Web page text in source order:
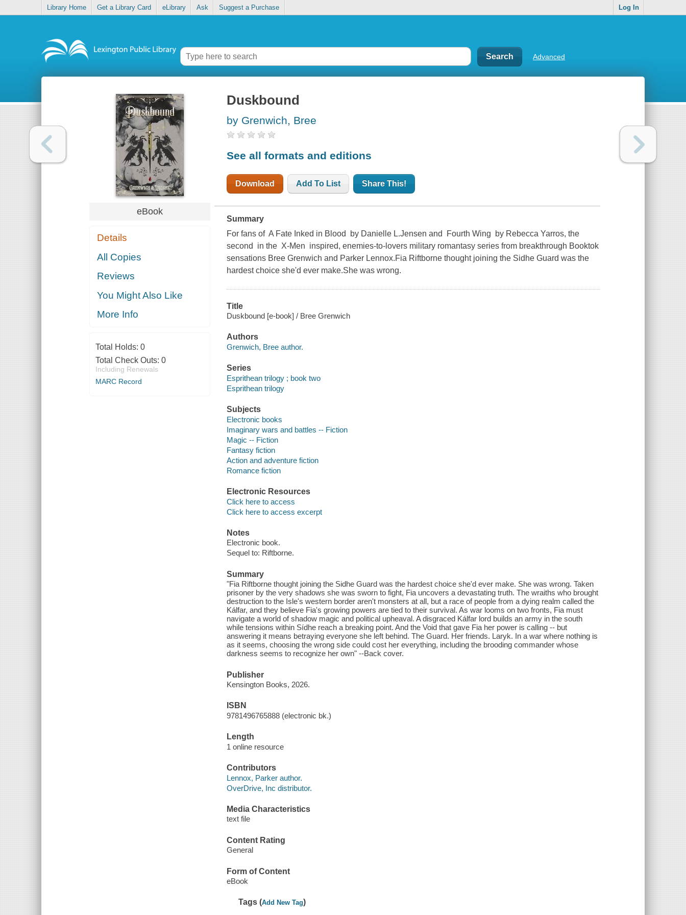
Library Home Get a Library Card eLibrary Ask Suggest a Purchase Log In
Advanced
eBook
Details
All Copies
Reviews
You Might Also Like
More Info
Total Holds: 0
Total Check Outs: 0
Including Renewals
MARC Record
Duskbound
by Grenwich, Bree
See all formats and editions
Download Add To List Share This!
Summary
For fans of A Fate Inked in Blood by Danielle L.Jensen and Fourth Wing by Rebecca Yarros, the
second in the X-Men inspired, enemies-to-lovers military romantasy series from breakthrough Booktok
sensations Bree Grenwich and Parker Lennox.Fia Riftborne thought joining the Sidhe Guard was the
hardest choice she'd ever make.She was wrong.
Title
Duskbound [e-book] / Bree Grenwich
Authors
Grenwich, Bree author.
Series
Esprithean trilogy ; book two
Esprithean trilogy
Subjects
Electronic books
Imaginary wars and battles -- Fiction
Magic -- Fiction
Fantasy fiction
Action and adventure fiction
Romance fiction
Electronic Resources
Click here to access
Click here to access excerpt
Notes
Electronic book.
Sequel to: Riftborne.
Summary
"Fia Riftborne thought joining the Sidhe Guard was the hardest choice she'd ever make. She was wrong. Taken
prisoner by the very shadows she was sworn to fight, Fia uncovers a devastating truth. The wraiths who brought
destruction to the Isle's western border aren't monsters at all, but a race of people from a dying realm called the
Kálfar, and they believe Fia's growing powers are tied to their survival. As war looms on two fronts, Fia must
navigate a world of shadow magic and political upheaval. A disgraced Kálfar lord builds an army in the south
while tensions within Sídhe reach a breaking point. And the Void that gave Fia her power is calling -- but
answering it means betraying everyone she left behind. The Guard. Her friends. Laryk. In a war where nothing is
as it seems, choosing the wrong side could cost her everything, including the brooding commander whose
darkness seems to recognize her own" --Back cover.
Publisher
Kensington Books, 2026.
ISBN
9781496765888 (electronic bk.)
Length
1 online resource
Contributors
Lennox, Parker author.
OverDrive, Inc distributor.
Media Characteristics
text file
Content Rating
General
Form of Content
eBook
Tags (Add New Tag)